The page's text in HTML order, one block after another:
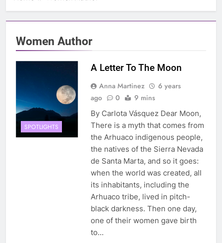
Women Author
SPOTLIGHTS
A Letter To The Moon
Anna Martinez
6 years
ago
0 9 mins
By Carlota Vásquez Dear Moon,
There is a myth that comes from
the Arhuaco indigenous people,
the natives of the Sierra Nevada
de Santa Marta, and so it goes:
when the world was created, all
its inhabitants, including the
Arhuaco tribe, lived in pitch-
black darkness. Then one day,
one of their women gave birth
to…